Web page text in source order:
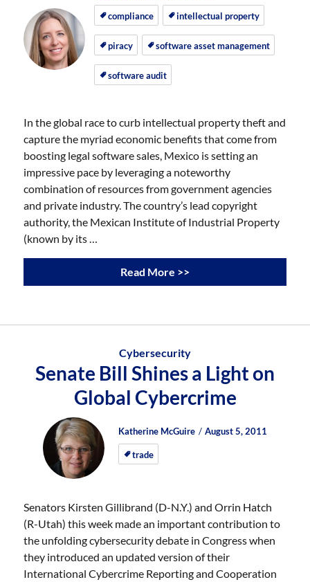
onon
compliance intellectual property
piracy software asset management
software audit
In the global race to curb intellectual property theft and
capture the myriad economic benefits that come from
boosting legal software sales, Mexico is setting an
impressive pace by leveraging a noteworthy
combination of resources from government agencies
and private industry. The country’s lead copyright
authority, the Mexican Institute of Industrial Property
(known by its …
Read More >>
Cybersecurity
Senate Bill Shines a Light on
Global Cybercrime
Author
Katherine McGuire
Posted
Posted
August 5, 2011
trade
Senators Kirsten Gillibrand (D-N.Y.) and Orrin Hatch
(R-Utah) this week made an important contribution to
the unfolding cybersecurity debate in Congress when
they introduced an updated version of their
International Cybercrime Reporting and Cooperation